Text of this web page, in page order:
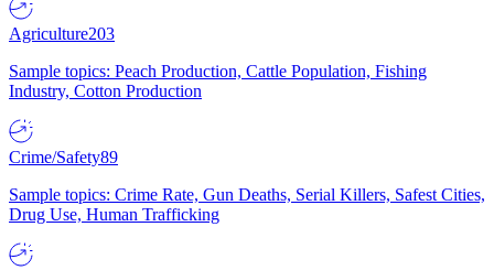
Agriculture203
Sample topics: Peach Production, Cattle Population, Fishing
Industry, Cotton Production
Crime/Safety89
Sample topics: Crime Rate, Gun Deaths, Serial Killers, Safest Cities,
Drug Use, Human Trafficking